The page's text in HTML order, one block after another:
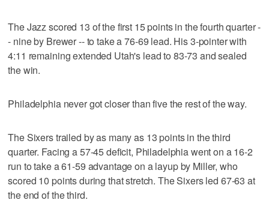
The Jazz scored 13 of the first 15 points in the fourth quarter -
- nine by Brewer -- to take a 76-69 lead. His 3-pointer with
4:11 remaining extended Utah's lead to 83-73 and sealed
the win.
Philadelphia never got closer than five the rest of the way.
The Sixers trailed by as many as 13 points in the third
quarter. Facing a 57-45 deficit, Philadelphia went on a 16-2
run to take a 61-59 advantage on a layup by Miller, who
scored 10 points during that stretch. The Sixers led 67-63 at
the end of the third.